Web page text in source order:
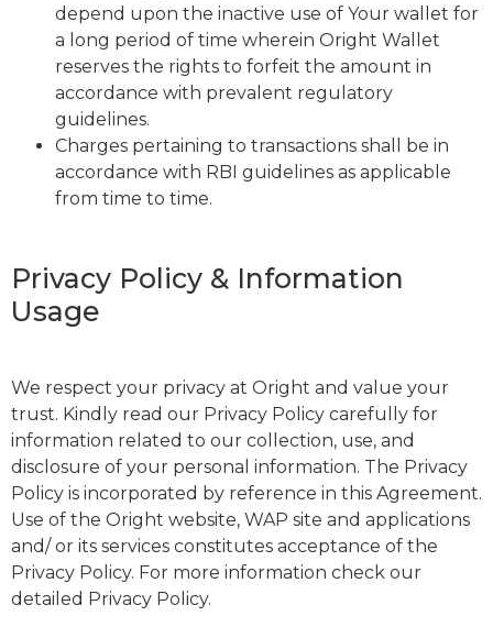
depend upon the inactive use of Your wallet for
a long period of time wherein Oright Wallet
reserves the rights to forfeit the amount in
accordance with prevalent regulatory
guidelines.
Charges pertaining to transactions shall be in
accordance with RBI guidelines as applicable
from time to time.
Privacy Policy & Information
Usage
We respect your privacy at Oright and value your
trust. Kindly read our Privacy Policy carefully for
information related to our collection, use, and
disclosure of your personal information. The Privacy
Policy is incorporated by reference in this Agreement.
Use of the Oright website, WAP site and applications
and/ or its services constitutes acceptance of the
Privacy Policy. For more information check our
detailed Privacy Policy.